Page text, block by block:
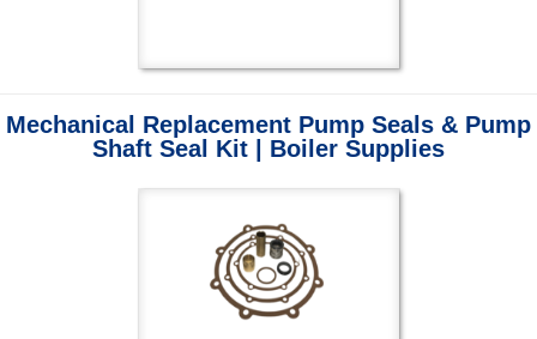
Mechanical Replacement Pump Seals & Pump
Shaft Seal Kit | Boiler Supplies